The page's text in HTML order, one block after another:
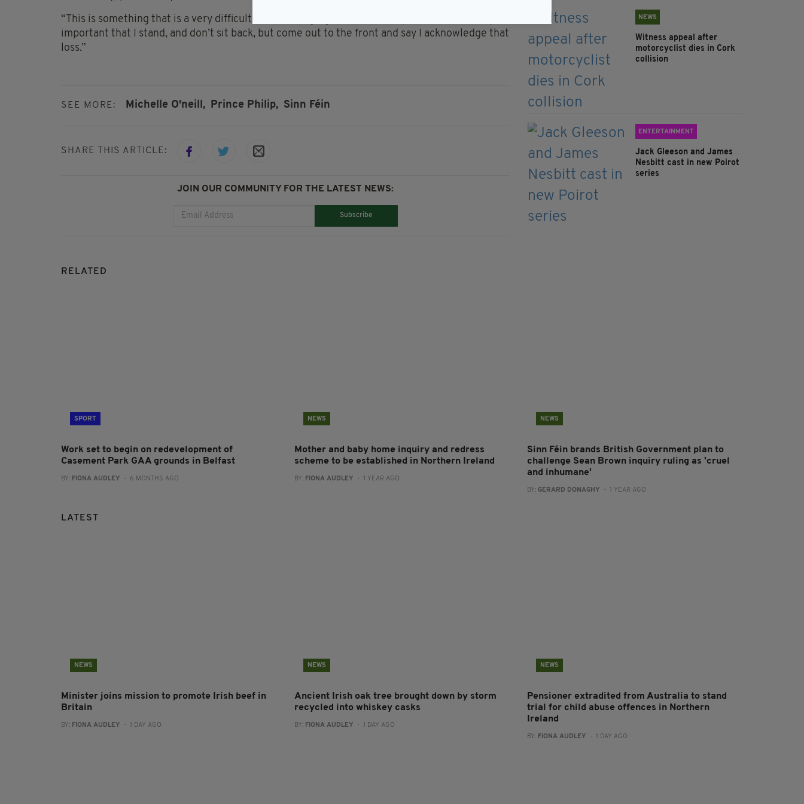
“This is something that is a very difficult and challenging time for those people so it’s really
important that I stand, and don’t sit back, but come out to the front and say I acknowledge that
loss.”
SEE MORE: Michelle O'neill, Prince Philip, Sinn Féin
SHARE THIS ARTICLE:
JOIN OUR COMMUNITY FOR THE LATEST NEWS:
Subscribe
NEWS
Witness appeal after
motorcyclist dies in Cork
collision
ENTERTAINMENT
Jack Gleeson and James
Nesbitt cast in new Poirot
series
RELATED
SPORT
Work set to begin on redevelopment of
Casement Park GAA grounds in Belfast
BY: FIONA AUDLEY - 6 MONTHS AGO
NEWS
Mother and baby home inquiry and redress
scheme to be established in Northern Ireland
BY: FIONA AUDLEY - 1 YEAR AGO
NEWS
Sinn Féin brands British Government plan to
challenge Sean Brown inquiry ruling as 'cruel
and inhumane'
BY: GERARD DONAGHY - 1 YEAR AGO
LATEST
NEWS
Minister joins mission to promote Irish beef in
Britain
BY: FIONA AUDLEY - 1 DAY AGO
NEWS
Ancient Irish oak tree brought down by storm
recycled into whiskey casks
BY: FIONA AUDLEY - 1 DAY AGO
NEWS
Pensioner extradited from Australia to stand
trial for child abuse offences in Northern
Ireland
BY: FIONA AUDLEY - 1 DAY AGO